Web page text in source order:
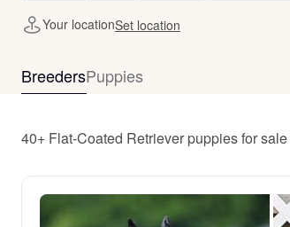
Your locationSet location
BreedersPuppies
40+ Flat-Coated Retriever puppies for